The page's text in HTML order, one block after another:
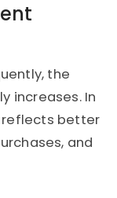
the
increases. In
reflects better
and